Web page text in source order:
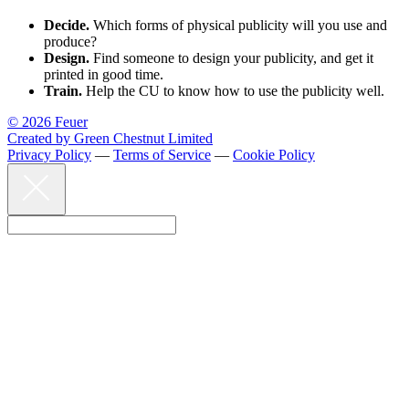
Decide. Which forms of physical publicity will you use and
produce?
Design. Find someone to design your publicity, and get it
printed in good time.
Train. Help the CU to know how to use the publicity well.
© 2026 Feuer
Created by Green Chestnut Limited
Privacy Policy — Terms of Service — Cookie Policy